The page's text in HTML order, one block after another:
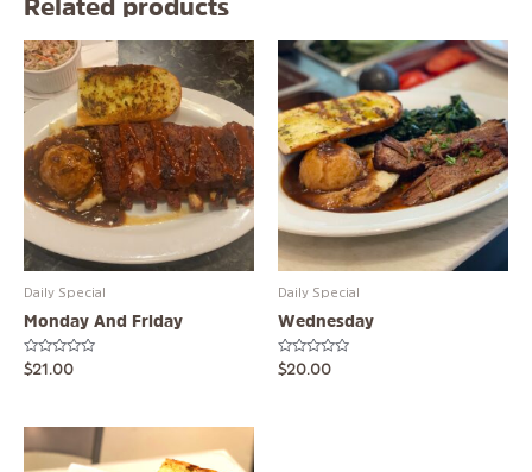
Related products
Daily Special
Monday And Friday
Rated
0
$21.00
Daily Special
Wednesday
Rated
0
$20.00